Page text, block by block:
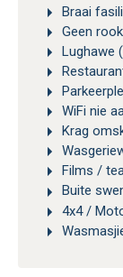
Braai
Geen
Lughawe
WiFi nie
Krag
Films /
Buite
4x4 /